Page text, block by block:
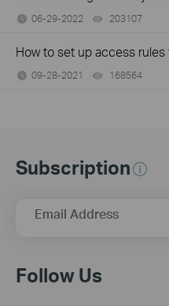
06-29-2022 203107
How to set up access
09-28-2021 168564
Subscription
Email Address
Follow Us